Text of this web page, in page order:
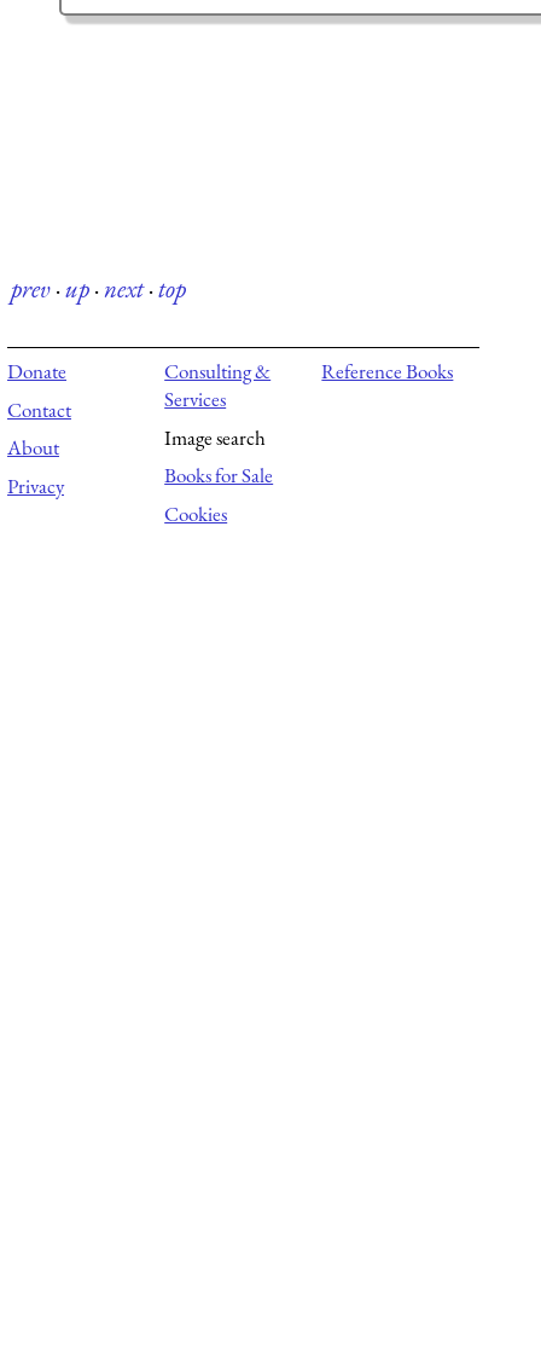
prev·up·next·top
Donate
Contact
About
Privacy
Consulting &
Services
Image search
Books for Sale
Cookies
Reference Books